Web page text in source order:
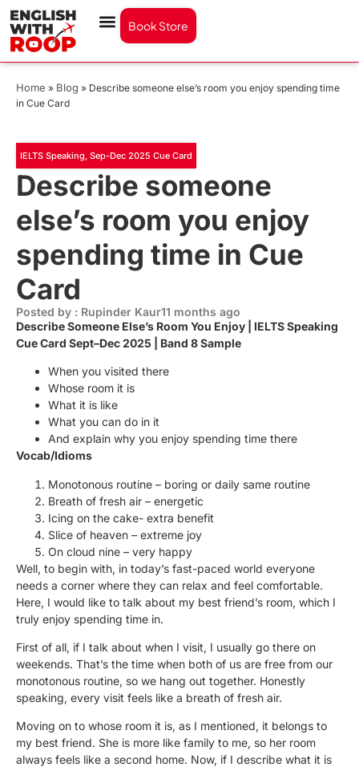
Book Store
Home » Blog » Describe someone else’s room you enjoy spending time
in Cue Card
IELTS Speaking Sep-Dec 2025 Cue Card
Describe someone
else’s room you enjoy
spending time in Cue
Card
Posted by : Rupinder Kaur11 months ago
Describe Someone Else’s Room You Enjoy | IELTS Speaking
Cue Card Sept–Dec 2025 | Band 8 Sample
When you visited there
Whose room it is
What it is like
What you can do in it
And explain why you enjoy spending time there
Vocab/Idioms
Monotonous routine – boring or daily same routine
Breath of fresh air – energetic
Icing on the cake- extra benefit
Slice of heaven – extreme joy
On cloud nine – very happy
Well, to begin with, in today’s fast-paced world everyone
needs a corner where they can relax and feel comfortable.
Here, I would like to talk about my best friend’s room, which I
truly enjoy spending time in.
First of all, if I talk about when I visit, I usually go there on
weekends. That’s the time when both of us are free from our
monotonous routine, so we hang out together. Honestly
speaking, every visit feels like a breath of fresh air.
Moving on to whose room it is, as I mentioned, it belongs to
my best friend. She is more like family to me, so her room
always feels like a second home. Now, if I describe what it is